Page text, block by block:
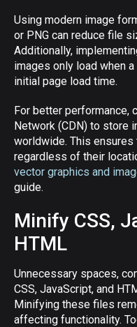
Using modern image
or PNG can reduce file
Additionally,
images only load when
initial page load time.
For better performance,
Network (CDN) to store
worldwide. This
regardless of their
vector graphics and
guide.
Minify CSS,
HTML
Unnecessary spaces,
CSS, JavaScript, and
Minifying these files
affecting functionality.